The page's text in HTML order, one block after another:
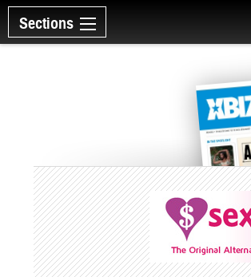
Sections